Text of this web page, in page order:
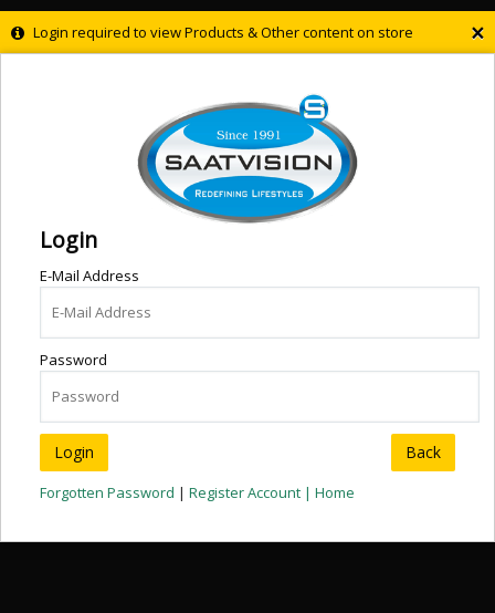
×
Login required to view Products & Other content on store
Login
E-Mail Address
Password
Back
Forgotten Password | Register Account | Home